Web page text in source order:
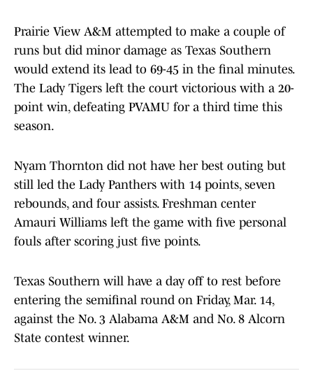
Prairie View A&M attempted to make a couple of
runs but did minor damage as Texas Southern
would extend its lead to 69-45 in the final minutes.
The Lady Tigers left the court victorious with a 20-
point win, defeating PVAMU for a third time this
season.
Nyam Thornton did not have her best outing but
still led the Lady Panthers with 14 points, seven
rebounds, and four assists. Freshman center
Amauri Williams left the game with five personal
fouls after scoring just five points.
Texas Southern will have a day off to rest before
entering the semifinal round on Friday, Mar. 14,
against the No. 3 Alabama A&M and No. 8 Alcorn
State contest winner.